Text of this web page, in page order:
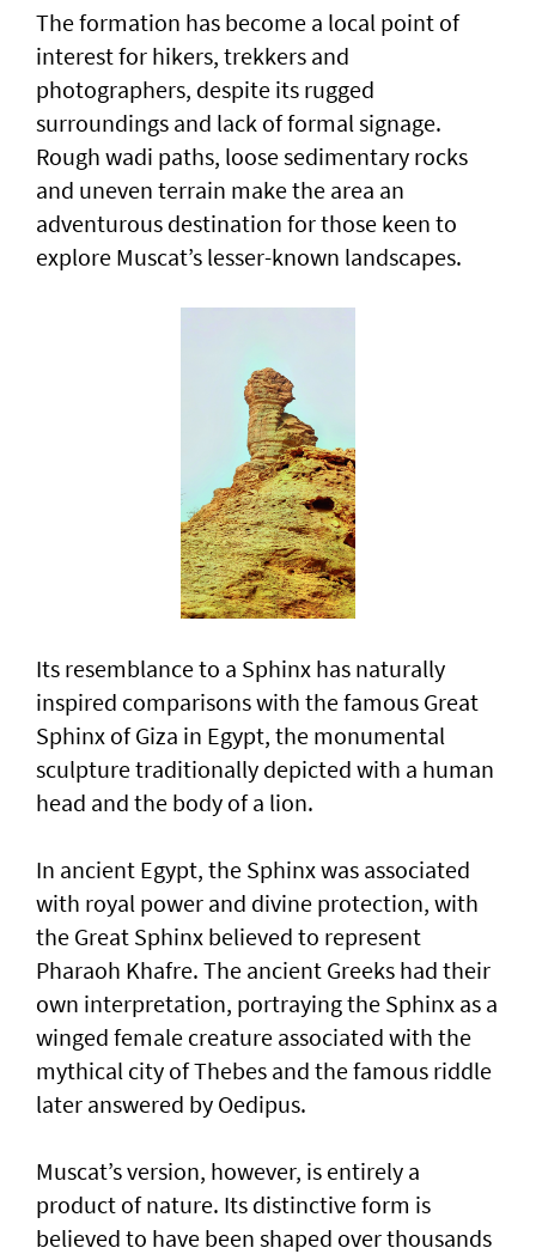
The formation has become a local point of
interest for hikers, trekkers and
photographers, despite its rugged
surroundings and lack of formal signage.
Rough wadi paths, loose sedimentary rocks
and uneven terrain make the area an
adventurous destination for those keen to
explore Muscat’s lesser-known landscapes.
Its resemblance to a Sphinx has naturally
inspired comparisons with the famous Great
Sphinx of Giza in Egypt, the monumental
sculpture traditionally depicted with a human
head and the body of a lion.
In ancient Egypt, the Sphinx was associated
with royal power and divine protection, with
the Great Sphinx believed to represent
Pharaoh Khafre. The ancient Greeks had their
own interpretation, portraying the Sphinx as a
winged female creature associated with the
mythical city of Thebes and the famous riddle
later answered by Oedipus.
Muscat’s version, however, is entirely a
product of nature. Its distinctive form is
believed to have been shaped over thousands